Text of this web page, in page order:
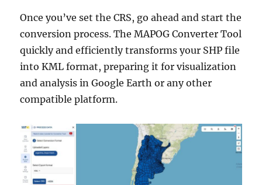
Once you’ve set the CRS, go ahead and start the
conversion process. The MAPOG Converter Tool
quickly and efficiently transforms your SHP file
into KML format, preparing it for visualization
and analysis in Google Earth or any other
compatible platform.